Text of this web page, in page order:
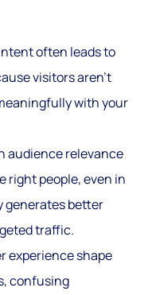
often leads to
visitors aren’t
with your
audience relevance
people, even in
generates better
traffic.
experience shape
confusing